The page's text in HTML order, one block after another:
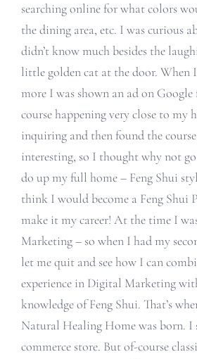
searching online for what colors
the dining area, etc. I was curious
didn’t know much besides the
little golden cat at the door. When
more I was shown an ad on Google
course happening very close to my
inquiring and then found the
interesting, so I thought why not
do up my full home – Feng Shui
think I would become a Feng Shui
make it my career! At the time I
Marketing – so when I had my
let me quit and see how I can
experience in Digital Marketing
knowledge of Feng Shui. That’s
Natural Healing Home was born. I
commerce store. But of-course